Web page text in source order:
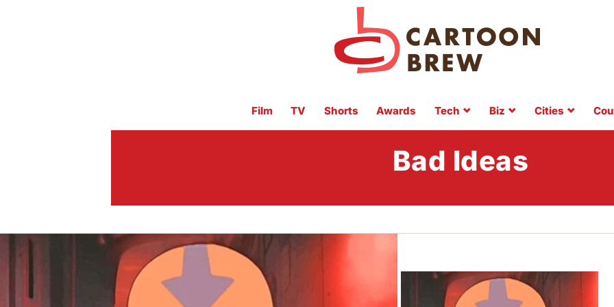
Film TV Shorts Awards Tech Biz Cities
Bad Ideas